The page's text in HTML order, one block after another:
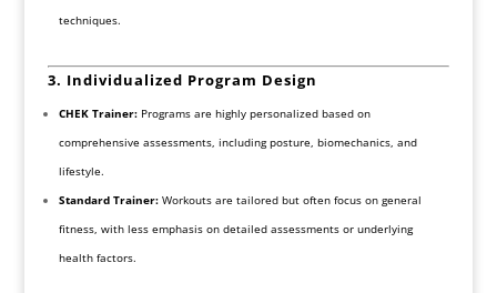
techniques.
3. Individualized Program Design
CHEK Trainer:Programs are highly personalized based on
comprehensive assessments, including posture, biomechanics, and
lifestyle.
Standard Trainer:Workouts are tailored but often focus on general
fitness, with less emphasis on detailed assessments or underlying
health factors.